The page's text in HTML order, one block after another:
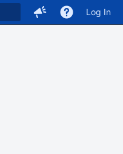
Log In